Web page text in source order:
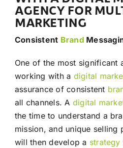
AGENCY FOR
MARKETING
Consistent Brand
One of the most significant
working with a digital
assurance of consistent
all channels. A digital
the time to understand a
mission, and unique selling
will then develop a strategy